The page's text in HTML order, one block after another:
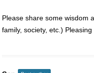
Please share some wisdom
family, society, etc.)